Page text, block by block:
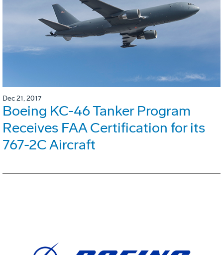
Dec 21, 2017
Boeing KC-46 Tanker Program
Receives FAA Certification for its
767-2C Aircraft